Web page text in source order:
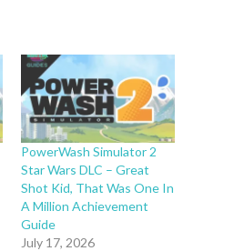
PowerWash Simulator 2
Star Wars DLC – Great
Shot Kid, That Was One In
A Million Achievement
Guide
July 17, 2026